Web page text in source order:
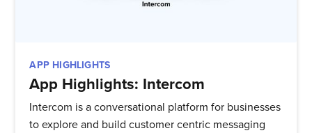
APP HIGHLIGHTS
App Highlights: Intercom
Intercom is a conversational platform for businesses
to explore and build customer centric messaging